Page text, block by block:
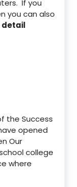
If you
you can also
detail
the Success
opened
Our
college
where